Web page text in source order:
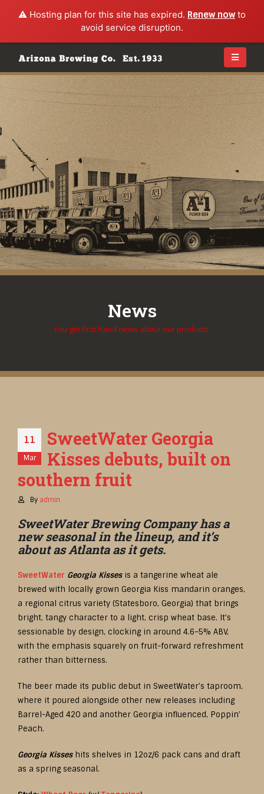
⚠️ Hosting plan for this site has expired. Renew nowto
avoid service disruption.
News
You get first hand news about our products.
11
Mar
SweetWater Georgia
Kisses debuts, built on
southern fruit
By admin
SweetWater Brewing Company has a
new seasonal in the lineup, and it’s
about as Atlanta as it gets.
SweetWater Georgia Kissesis a tangerine wheat ale
brewed with locally grown Georgia Kiss mandarin oranges,
a regional citrus variety (Statesboro, Georgia) that brings
bright, tangy character to a light, crisp wheat base. It’s
sessionable by design, clocking in around 4.6–5% ABV,
with the emphasis squarely on fruit-forward refreshment
rather than bitterness.
The beer made its public debut in SweetWater’s taproom,
where it poured alongside other new releases including
Barrel-Aged 420 and another Georgia influenced, Poppin’
Peach.
Georgia Kisseshits shelves in 12oz/6 pack cans and draft
as a spring seasonal.